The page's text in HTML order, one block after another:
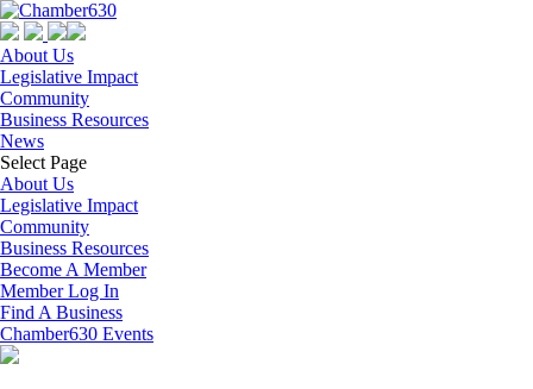
About Us
Legislative Impact
Community
Business Resources
News
Select Page
About Us
Legislative Impact
Community
Business Resources
Become A Member
Member Log In
Find A Business
Chamber630 Events